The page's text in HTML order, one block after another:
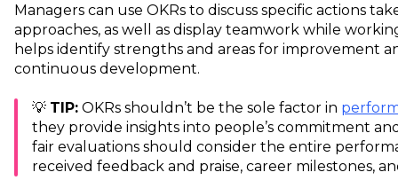
Managers can use OKRs to discuss specific actions
approaches, as well as display teamwork while
helps identify strengths and areas for improvement
continuous development.
💡 TIP: OKRs shouldn’t be the sole factor in
they provide insights into people’s commitment
fair evaluations should consider the entire
received feedback and praise, career milestones,